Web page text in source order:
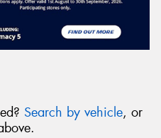
Search by vehicle, or